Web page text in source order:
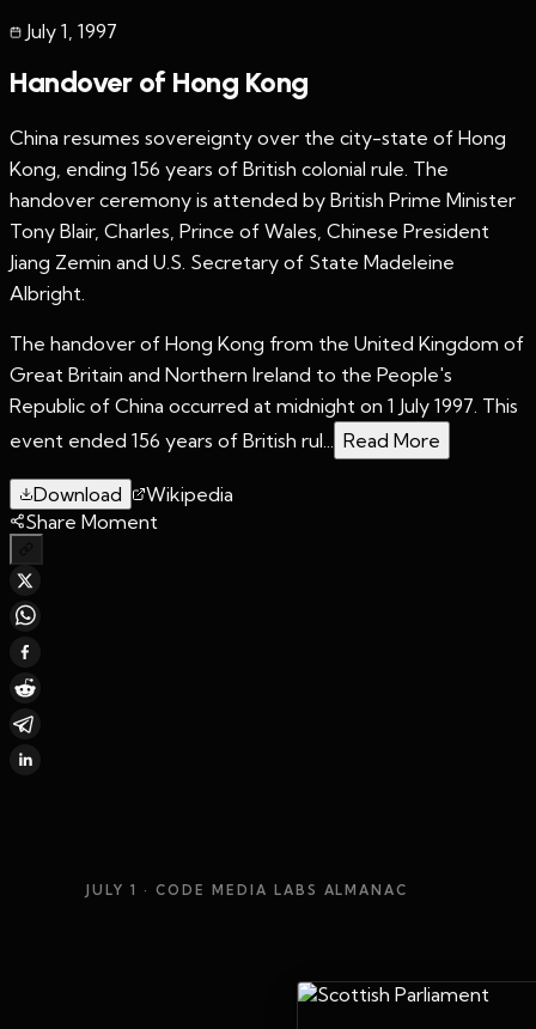
July 1, 1997
Handover of Hong Kong
China resumes sovereignty over the city-state of Hong
Kong, ending 156 years of British colonial rule. The
handover ceremony is attended by British Prime Minister
Tony Blair, Charles, Prince of Wales, Chinese President
Jiang Zemin and U.S. Secretary of State Madeleine
Albright.
The handover of Hong Kong from the United Kingdom of
Great Britain and Northern Ireland to the People's
Republic of China occurred at midnight on 1 July 1997. This
event ended 156 years of British rul... Read More
Download
Wikipedia
Share Moment
JULY 1 · CODE MEDIA LABS ALMANAC